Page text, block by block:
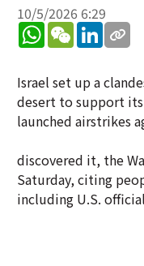
10/5/2026 6:29
WhatsApp
WeChat
Israel set up a
desert to support its
launched airstrikes
discovered it, the
Saturday, citing
including U.S.